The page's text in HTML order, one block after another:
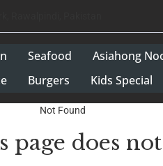
Seafood Asiahong
Burgers Kids Special
page does